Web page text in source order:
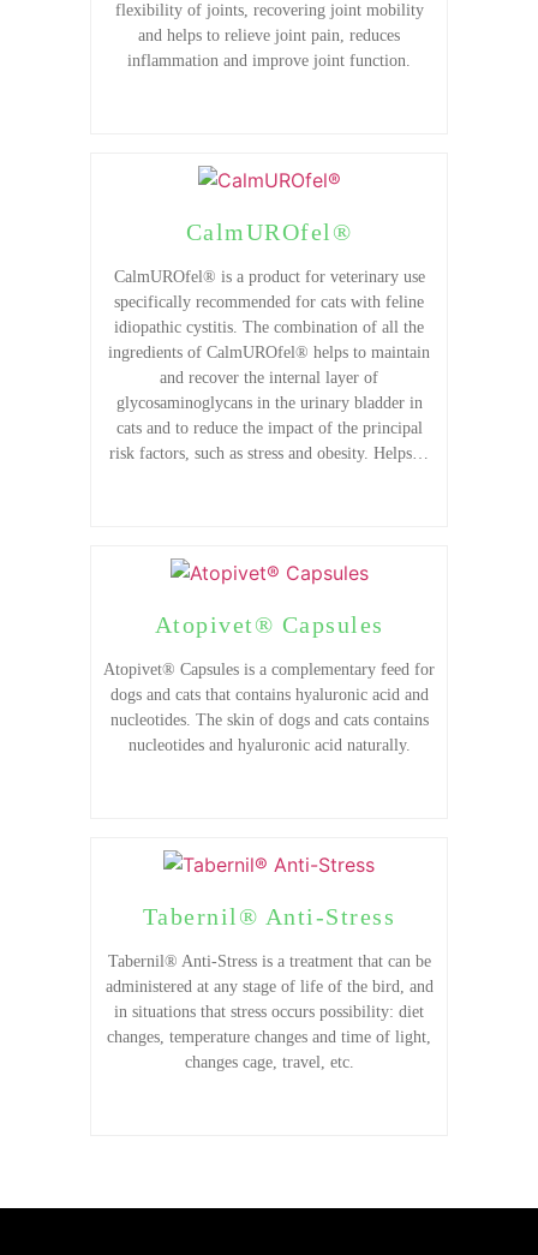
flexibility of joints, recovering joint mobility
and helps to relieve joint pain, reduces
inflammation and improve joint function.
CalmUROfel®
CalmUROfel® is a product for veterinary use
specifically recommended for cats with feline
idiopathic cystitis. The combination of all the
ingredients of CalmUROfel® helps to maintain
and recover the internal layer of
glycosaminoglycans in the urinary bladder in
cats and to reduce the impact of the principal
risk factors, such as stress and obesity. Helps…
Atopivet® Capsules
Atopivet® Capsules is a complementary feed for
dogs and cats that contains hyaluronic acid and
nucleotides. The skin of dogs and cats contains
nucleotides and hyaluronic acid naturally.
Tabernil® Anti-Stress
Tabernil® Anti-Stress is a treatment that can be
administered at any stage of life of the bird, and
in situations that stress occurs possibility: diet
changes, temperature changes and time of light,
changes cage, travel, etc.